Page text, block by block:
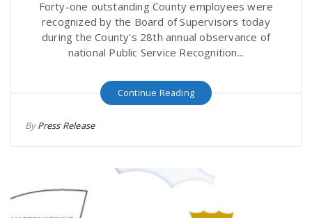
Forty-one outstanding County employees were
recognized by the Board of Supervisors today
during the County's 28th annual observance of
national Public Service Recognition...
Continue Reading
ByPress Release